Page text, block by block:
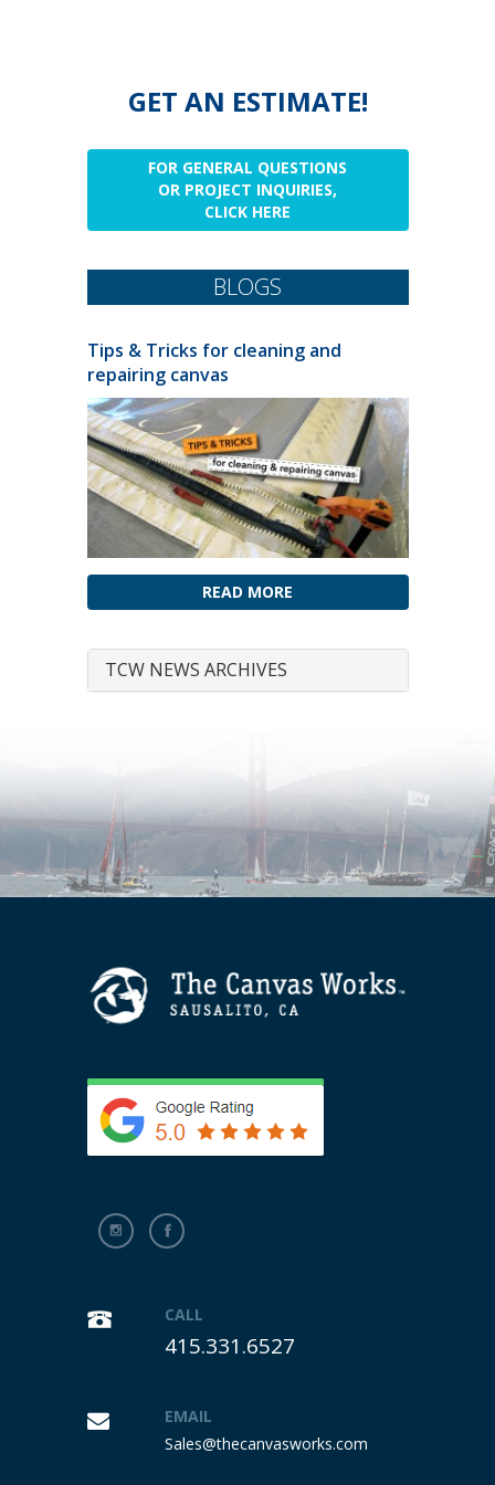
GET AN ESTIMATE!
FOR GENERAL QUESTIONS
OR PROJECT INQUIRIES,
CLICK HERE
BLOGS
Tips & Tricks for cleaning and
repairing canvas
READ MORE
TCW NEWS ARCHIVES
CALL
415.331.6527
EMAIL
Sales@thecanvasworks.com